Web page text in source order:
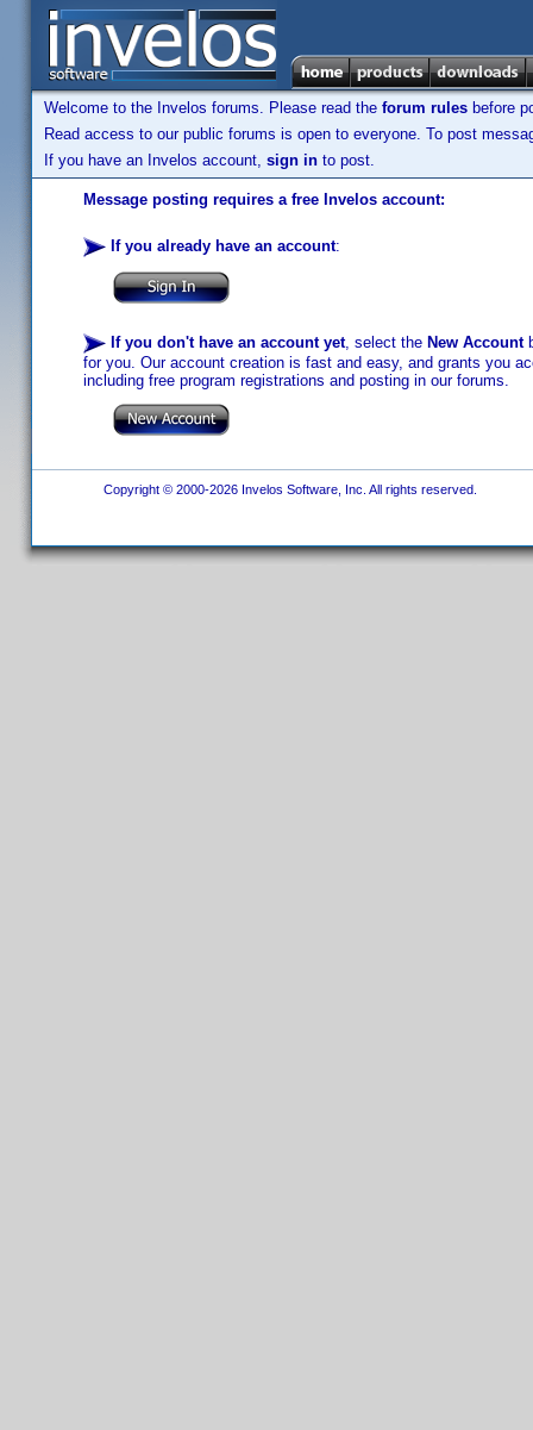
Welcome to the Invelos forums. Please read the forum rules before
Read access to our public forums is open to everyone. To post
If you have an Invelos account, sign in to post.
Message posting requires a free Invelos account:
If you already have an account:
If you don't have an account yet, select the New Account
for you. Our account creation is fast and easy, and grants you
including free program registrations and posting in our forums.
Copyright © 2000-2026 Invelos Software, Inc. All rights reserved.